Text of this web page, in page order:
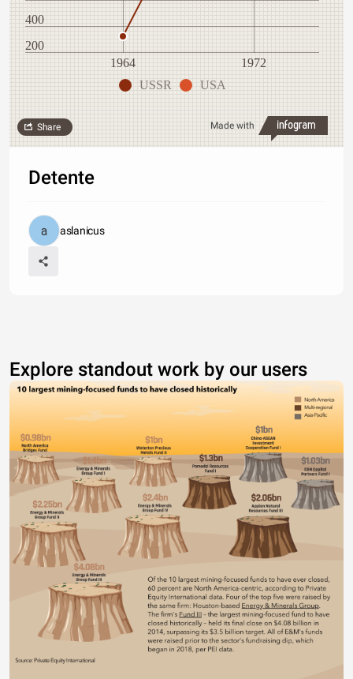
200
400
1964
1972
USSR
USA
Made with
Share
Detente
aslanicus
Explore standout work by our users